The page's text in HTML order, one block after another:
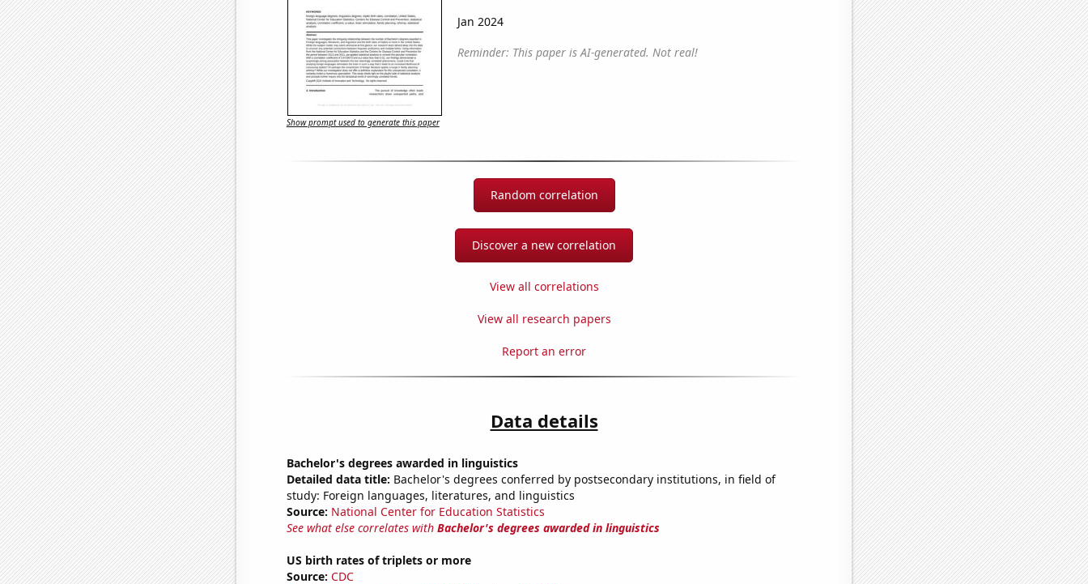
Jan 2024
Reminder: This paper is AI-generated. Not real!
Show prompt used to generate this paper
Random correlation
Discover a new correlation
View all correlations
View all research papers
Report an error
Data details
Bachelor's degrees awarded in linguistics
Detailed data title: Bachelor's degrees conferred by postsecondary institutions, in field of
study: Foreign languages, literatures, and linguistics
Source: National Center for Education Statistics
See what else correlates with Bachelor's degrees awarded in linguistics
US birth rates of triplets or more
Source: CDC